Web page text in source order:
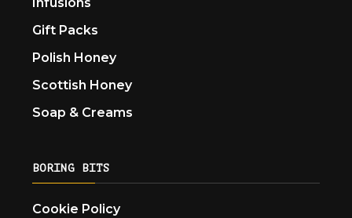
Gift Packs
Polish Honey
Scottish Honey
Soap & Creams
BORING BITS
Cookie Policy